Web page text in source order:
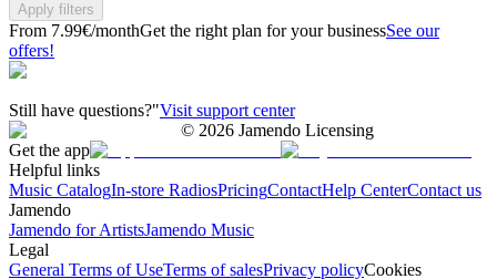
Apply filters
From 7.99€/monthGet the right plan for your businessSee our
offers!
Still have questions?"Visit support center
© 2026 Jamendo Licensing
Get the app
Helpful links
Music CatalogIn-store RadiosPricingContactHelp CenterContact us
Jamendo
Jamendo for ArtistsJamendo Music
Legal
General Terms of UseTerms of salesPrivacy policyCookies